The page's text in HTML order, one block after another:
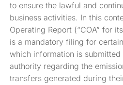
to ensure the lawful and
business activities. In this
Operating Report (“COA” for
is a mandatory filing for
which information is submitted
authority regarding the
transfers generated during